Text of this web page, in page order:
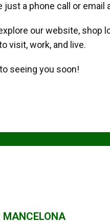
a phone call or email
our website, shop
visit, work, and live.
seeing you soon!
MANCELONA